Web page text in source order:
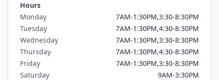
brazilian jiu jitsu, mixed martial arts, Boxing,
Kickboxing, Judo, Muay Thai, Wrestling.
Hours
Monday
7AM-1:30PM,3:30-8:30PM
Tuesday
7AM-1:30PM,4:30-8:30PM
Wednesday
7AM-1:30PM,3:30-8:30PM
Thursday
7AM-1:30PM,4:30-8:30PM
Friday
7AM-1:30PM,3:30-8:30PM
Saturday
9AM-3:30PM